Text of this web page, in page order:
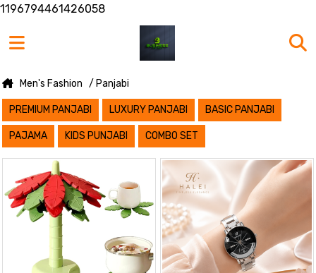
1196794461426058
Men's Fashion / Panjabi
PREMIUM PANJABI LUXURY PANJABI BASIC PANJABI
PAJAMA KIDS PUNJABI COMBO SET